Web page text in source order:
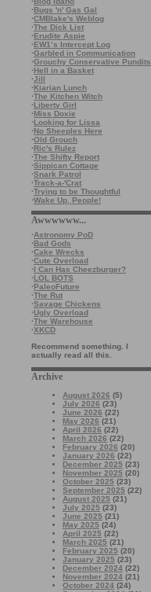
·Bugs 'n' Gas Gal
·CMBlake's Weblog
·The Dick List
·Erudite Aspie
·EW1’s Intercept Log
·Garbled in Communication
·Grouchy Conservative Pundits
·Hell in a Basket
·Jill
·Kiarian Lunch
·The Kitchen Witch
·Liberty Girl
·Miss Doxie
·Looking for Lissa
·No Sheeples Here
·Old Grouch
·Ric's Rulez
·The Shifty Report
·Sippican Cottage
·Snark Patrol
·Track-a-'Crat
·Trying to be Thoughtful
·Wake Up, People!
Awwwwww...
·Astronomy PoD
·Bad Gods
·Cake Wrecks
·Cute Overload
·I Can Has Cheezburger?
·LOL BOTS
·PaleoFuture
·The Rut
·Savage Chickens
·Ugly Overload
·The Warehouse
·XKCD
Recommend something. I
actually read all this.
Archive
August 2026 (5)
July 2026 (23)
June 2026 (22)
May 2026 (21)
April 2026 (22)
March 2026 (22)
February 2026 (20)
January 2026 (22)
December 2025 (23)
November 2025 (20)
October 2025 (23)
September 2025 (22)
August 2025 (21)
July 2025 (23)
June 2025 (21)
May 2025 (24)
April 2025 (22)
March 2025 (21)
February 2025 (20)
January 2025 (23)
December 2024 (22)
November 2024 (21)
October 2024 (24)